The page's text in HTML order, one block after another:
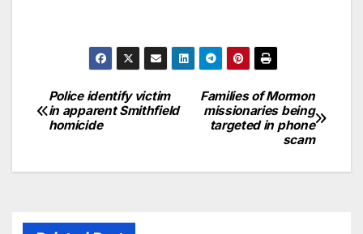
Families of Mormon
missionaries being
targeted in phone
scam
Police identify victim
in apparent Smithfield
homicide